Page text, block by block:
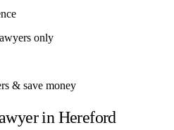
only
& save money
in Hereford